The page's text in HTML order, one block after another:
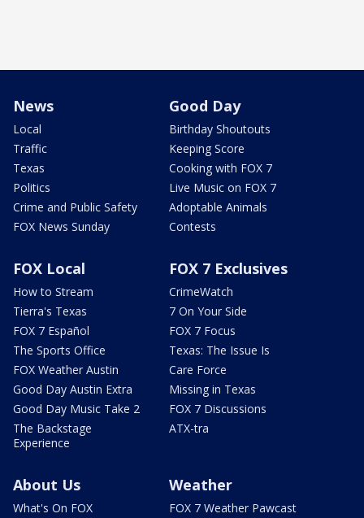
News
Local
Traffic
Texas
Politics
Crime and Public Safety
FOX News Sunday
Good Day
Birthday Shoutouts
Keeping Score
Cooking with FOX 7
Live Music on FOX 7
Adoptable Animals
Contests
FOX Local
How to Stream
Tierra's Texas
FOX 7 Español
The Sports Office
FOX Weather Austin
Good Day Austin Extra
Good Day Music Take 2
The Backstage
Experience
FOX 7 Exclusives
CrimeWatch
7 On Your Side
FOX 7 Focus
Texas: The Issue Is
Care Force
Missing in Texas
FOX 7 Discussions
ATX-tra
About Us
What's On FOX
Weather
FOX 7 Weather Pawcast